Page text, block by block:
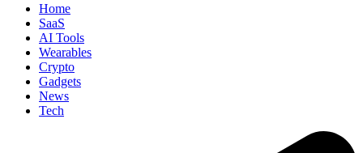
Home
SaaS
AI Tools
Wearables
Crypto
Gadgets
News
Tech